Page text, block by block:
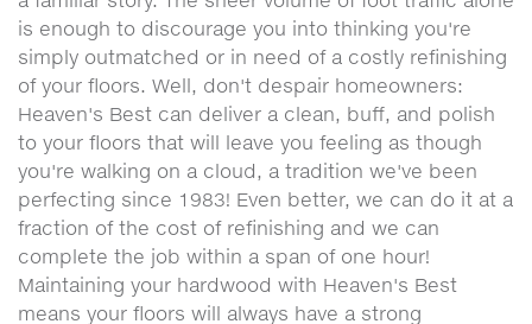
is enough to discourage you into thinking you're
simply outmatched or in need of a costly refinishing
of your floors. Well, don't despair homeowners:
Heaven's Best can deliver a clean, buff, and polish
to your floors that will leave you feeling as though
you're walking on a cloud, a tradition we've been
perfecting since 1983! Even better, we can do it at a
fraction of the cost of refinishing and we can
complete the job within a span of one hour!
Maintaining your hardwood with Heaven's Best
means your floors will always have a strong